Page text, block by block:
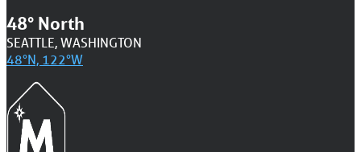
48° North
SEATTLE, WASHINGTON
48°N, 122°W